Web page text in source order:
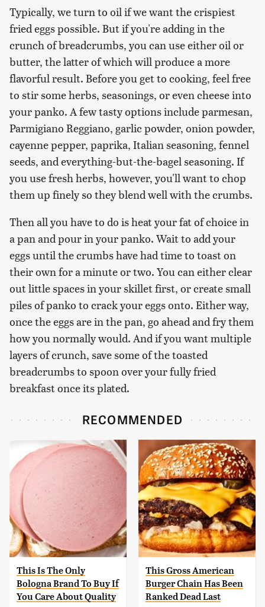
Typically, we turn to oil if we want the crispiest
fried eggs possible. But if you're adding in the
crunch of breadcrumbs, you can use either oil or
butter, the latter of which will produce a more
flavorful result. Before you get to cooking, feel free
to stir some herbs, seasonings, or even cheese into
your panko. A few tasty options include parmesan,
Parmigiano Reggiano, garlic powder, onion powder,
cayenne pepper, paprika, Italian seasoning, fennel
seeds, and everything-but-the-bagel seasoning. If
you use fresh herbs, however, you'll want to chop
them up finely so they blend well with the crumbs.
Then all you have to do is heat your fat of choice in
a pan and pour in your panko. Wait to add your
eggs until the crumbs have had time to toast on
their own for a minute or two. You can either clear
out little spaces in your skillet first, or create small
piles of panko to crack your eggs onto. Either way,
once the eggs are in the pan, go ahead and fry them
how you normally would. And if you want multiple
layers of crunch, save some of the toasted
breadcrumbs to spoon over your fully fried
breakfast once its plated.
RECOMMENDED
This Is The Only
Bologna Brand To Buy If
You Care About Quality
This Gross American
Burger Chain Has Been
Ranked Dead Last